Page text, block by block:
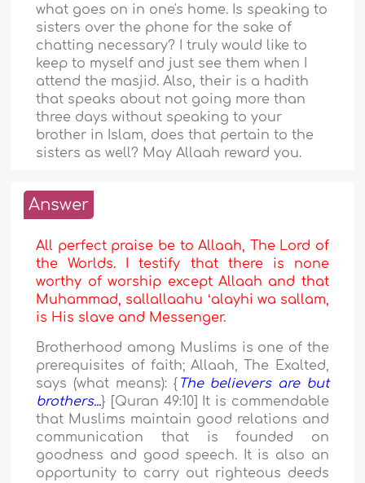
what goes on in one's home. Is speaking to
sisters over the phone for the sake of
chatting necessary? I truly would like to
keep to myself and just see them when I
attend the masjid. Also, their is a hadith
that speaks about not going more than
three days without speaking to your
brother in Islam, does that pertain to the
sisters as well? May Allaah reward you.
Answer
All perfect praise be to Allaah, The Lord of
the Worlds. I testify that there is none
worthy of worship except Allaah and that
Muhammad, sallallaahu ʻalayhi wa sallam,
is His slave and Messenger.
Brotherhood among Muslims is one of the
prerequisites of faith; Allaah, The Exalted,
says (what means): { The believers are but
brothers...} [Quran 49:10] It is commendable
that Muslims maintain good relations and
communication that is founded on
goodness and good speech. It is also an
opportunity to carry out righteous deeds